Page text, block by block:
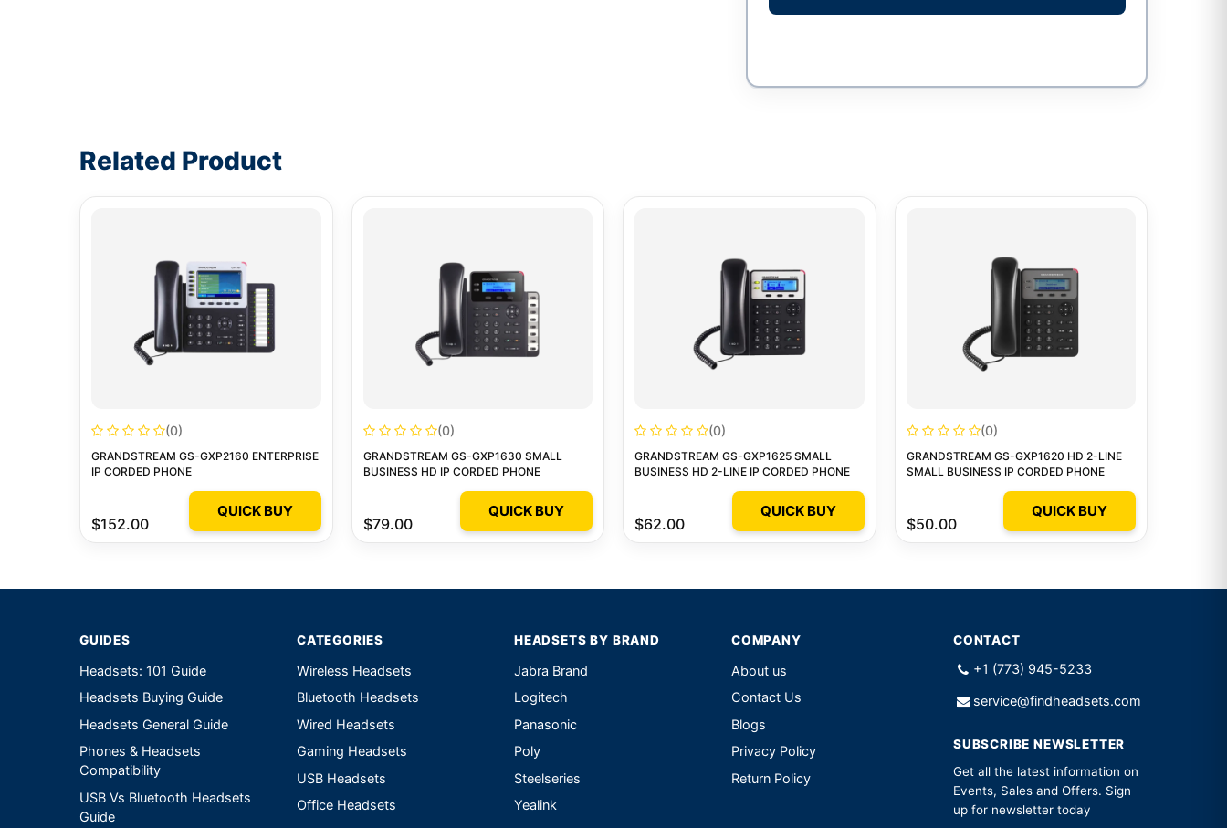
Related Product
(0)
GRANDSTREAM GS-GXP2160 ENTERPRISE
IP CORDED PHONE
$152.00
QUICK BUY
(0)
GRANDSTREAM GS-GXP1630 SMALL
BUSINESS HD IP CORDED PHONE
$79.00
QUICK BUY
(0)
GRANDSTREAM GS-GXP1625 SMALL
BUSINESS HD 2-LINE IP CORDED PHONE
$62.00
QUICK BUY
(0)
GRANDSTREAM GS-GXP1620 HD 2-LINE
SMALL BUSINESS IP CORDED PHONE
$50.00
QUICK BUY
GUIDES
Headsets: 101 Guide
Headsets Buying Guide
Headsets General Guide
Phones & Headsets
Compatibility
USB Vs Bluetooth Headsets
Guide
CATEGORIES
Wireless Headsets
Bluetooth Headsets
Wired Headsets
Gaming Headsets
USB Headsets
Office Headsets
HEADSETS BY BRAND
Jabra Brand
Logitech
Panasonic
Poly
Steelseries
Yealink
COMPANY
About us
Contact Us
Blogs
Privacy Policy
Return Policy
CONTACT
+1 (773) 945-5233
service@findheadsets.com
SUBSCRIBE NEWSLETTER
Get all the latest information on
Events, Sales and Offers. Sign
up for newsletter today